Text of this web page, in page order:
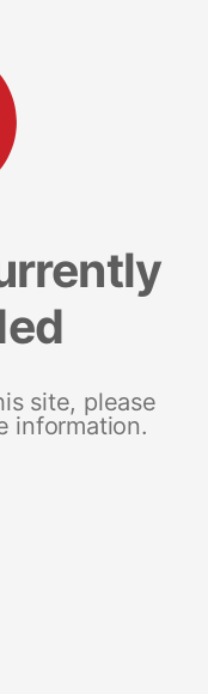
site, please
information.